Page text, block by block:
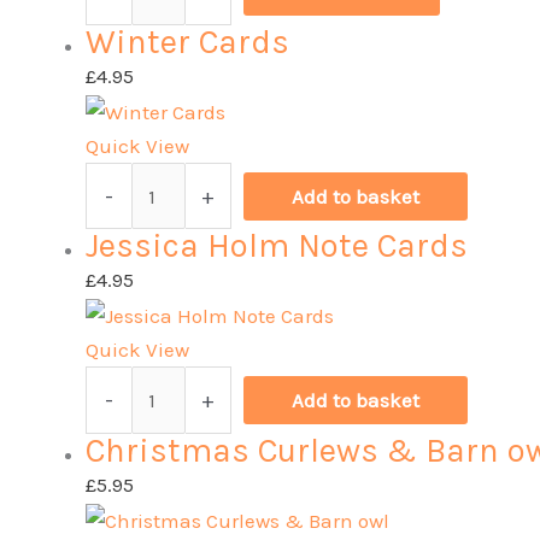
Mixed
Pack
quantity
Winter Cards
£4.95
Quick View
-
quantity
+ Add to basket
Jessica Holm Note Cards
£4.95
Quick View
-
Note
Cards
quantity
+ Add to basket
Christmas Curlews & Barn
£5.95